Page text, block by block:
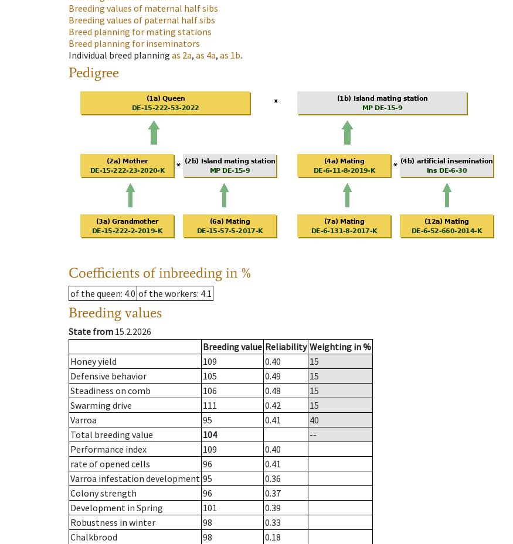
Breeding values of maternal half sibs
Breeding values of paternal half sibs
Breed planning for mating stations
Breed planning for inseminators
Individual breed planning as 2a, as 4a, as 1b.
Pedigree
Coefficients of inbreeding in %
of the queen: 4.0 of the workers: 4.1
Breeding values
State from 15.2.2026
Breeding value Reliability Weighting in %
Honey yield
109 0.40
15
Defensive behavior
105 0.49
15
Steadiness on comb
106 0.48
15
Swarming drive
111 0.42
15
Varroa
95 0.41
40
Total breeding value
104
--
Performance index
109
0.40
rate of opened cells
96
0.41
Varroa infestation development 95
0.36
Colony strength
96
0.37
Development in Spring
101
0.39
Robustness in winter
98
0.33
Chalkbrood
98
0.18